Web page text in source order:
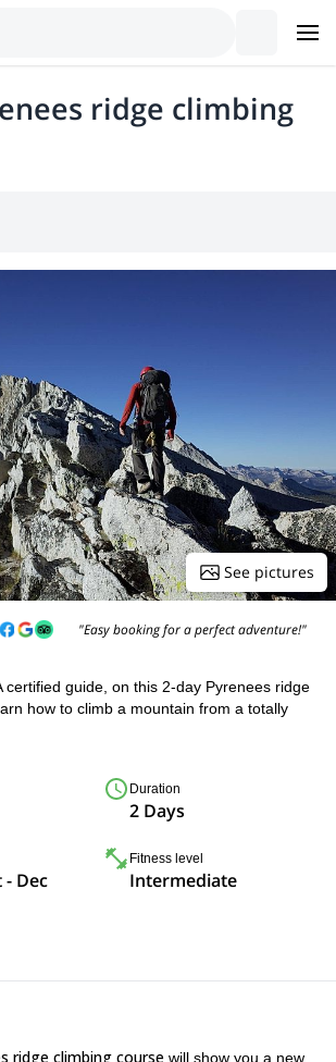
ridge climbing
See pictures
"Easy booking for a perfect adventure!"
certified guide, on this 2-day Pyrenees ridge
how to climb a mountain from a totally
Duration
2 Days
- Dec
Fitness level
Intermediate
ridge climbing course will show you a new